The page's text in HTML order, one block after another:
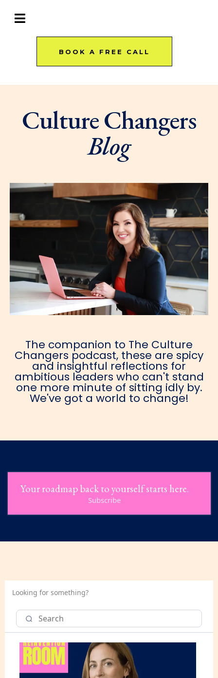
BOOK A FREE CALL
Culture Changers
Blog
The companion to The Culture
Changers podcast, these are spicy
and insightful reflections for
ambitious leaders who can't stand
one more minute of sitting idly by.
We've got a world to change!
Your roadmap back to yourself starts here.
Subscribe
Looking for something?